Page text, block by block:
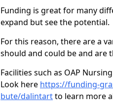
Funding is great for many
expand but see the potential.
For this reason, there are a
should and could be and
Facilities such as OAP
Look here https://funding-
bute/dalintartto learn more